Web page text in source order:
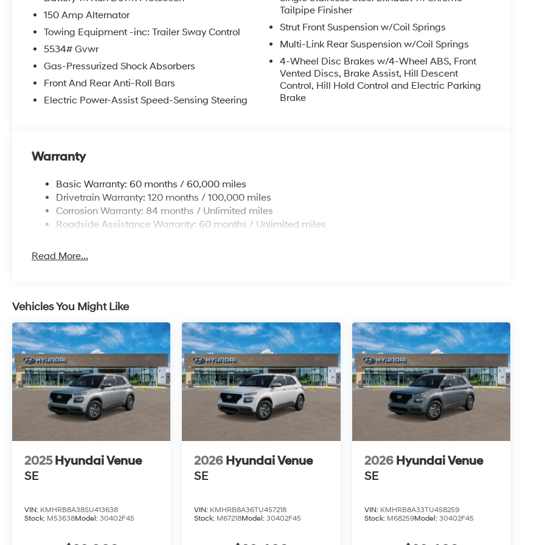
wiper, Remote keyless entry, Security system, Speed control, Speed-sensing steering, Split folding rear
seat, Spoiler, Steering wheel mounted audio controls, Tachometer, Telescoping steering wheel, Tilt
steering wheel, Traction control, Trip computer, Variably intermittent wipers, and YES Essentials Stain-
Resistant Cloth Seat Trim. 20/29 City/Highway MPG
Welcome to Route 60 Hyundai, the Vero Beach dealership that goes the extra mile for you! Our family-
owned and -operated Hyundai dealership in Vero Beach, FL, prides itself on delivering exceptional
Hyundai, we strive for excellence, so visit our Hyundai model showroom to buy or service a Hyundai!
Price includes: $3000 - Retail Bonus Cash. Exp. 08/31/2026
150 Amp Alternator
Towing Equipment -inc: Trailer Sway Control
5534# Gvwr
Gas-Pressurized Shock Absorbers
Front And Rear Anti-Roll Bars
Electric Power-Assist Speed-Sensing Steering
Tailpipe Finisher
Strut Front Suspension w/Coil Springs
Multi-Link Rear Suspension w/Coil Springs
4-Wheel Disc Brakes w/4-Wheel ABS, Front
Vented Discs, Brake Assist, Hill Descent
Control, Hill Hold Control and Electric Parking
Brake
Warranty
Basic Warranty: 60 months / 60,000 miles
Drivetrain Warranty: 120 months / 100,000 miles
Corrosion Warranty: 84 months / Unlimited miles
Roadside Assistance Warranty: 60 months / Unlimited miles
Read More...
Vehicles You Might Like
2025 Hyundai Venue
SE
VIN: KMHRB8A38SU413638
Stock: M53638Model: 30402F45
2026 Hyundai Venue
SE
VIN: KMHRB8A36TU457218
Stock: M67218Model:30402F45
2026 Hyundai Venue
SE
VIN: KMHRB8A33TU458259
Stock: M68259Model: 30402F45